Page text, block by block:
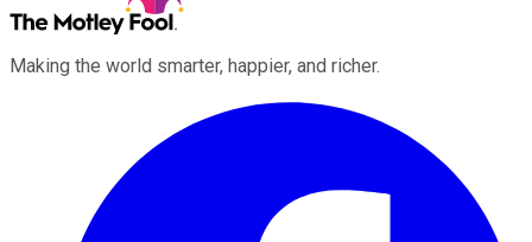
Making the world smarter, happier, and richer.